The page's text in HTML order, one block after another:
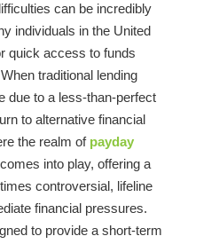
can be incredibly
individuals in the United
quick access to funds
traditional lending
due to a less-than-perfect
to alternative financial
the realm of payday
comes into play, offering a
controversial, lifeline
financial pressures.
to provide a short-term